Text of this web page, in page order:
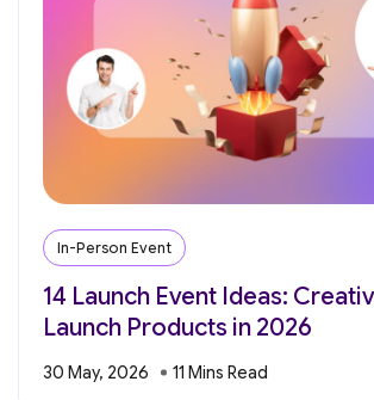
In-Person Event
14 Launch Event Ideas:
Launch Products in 2026
30 May, 2026